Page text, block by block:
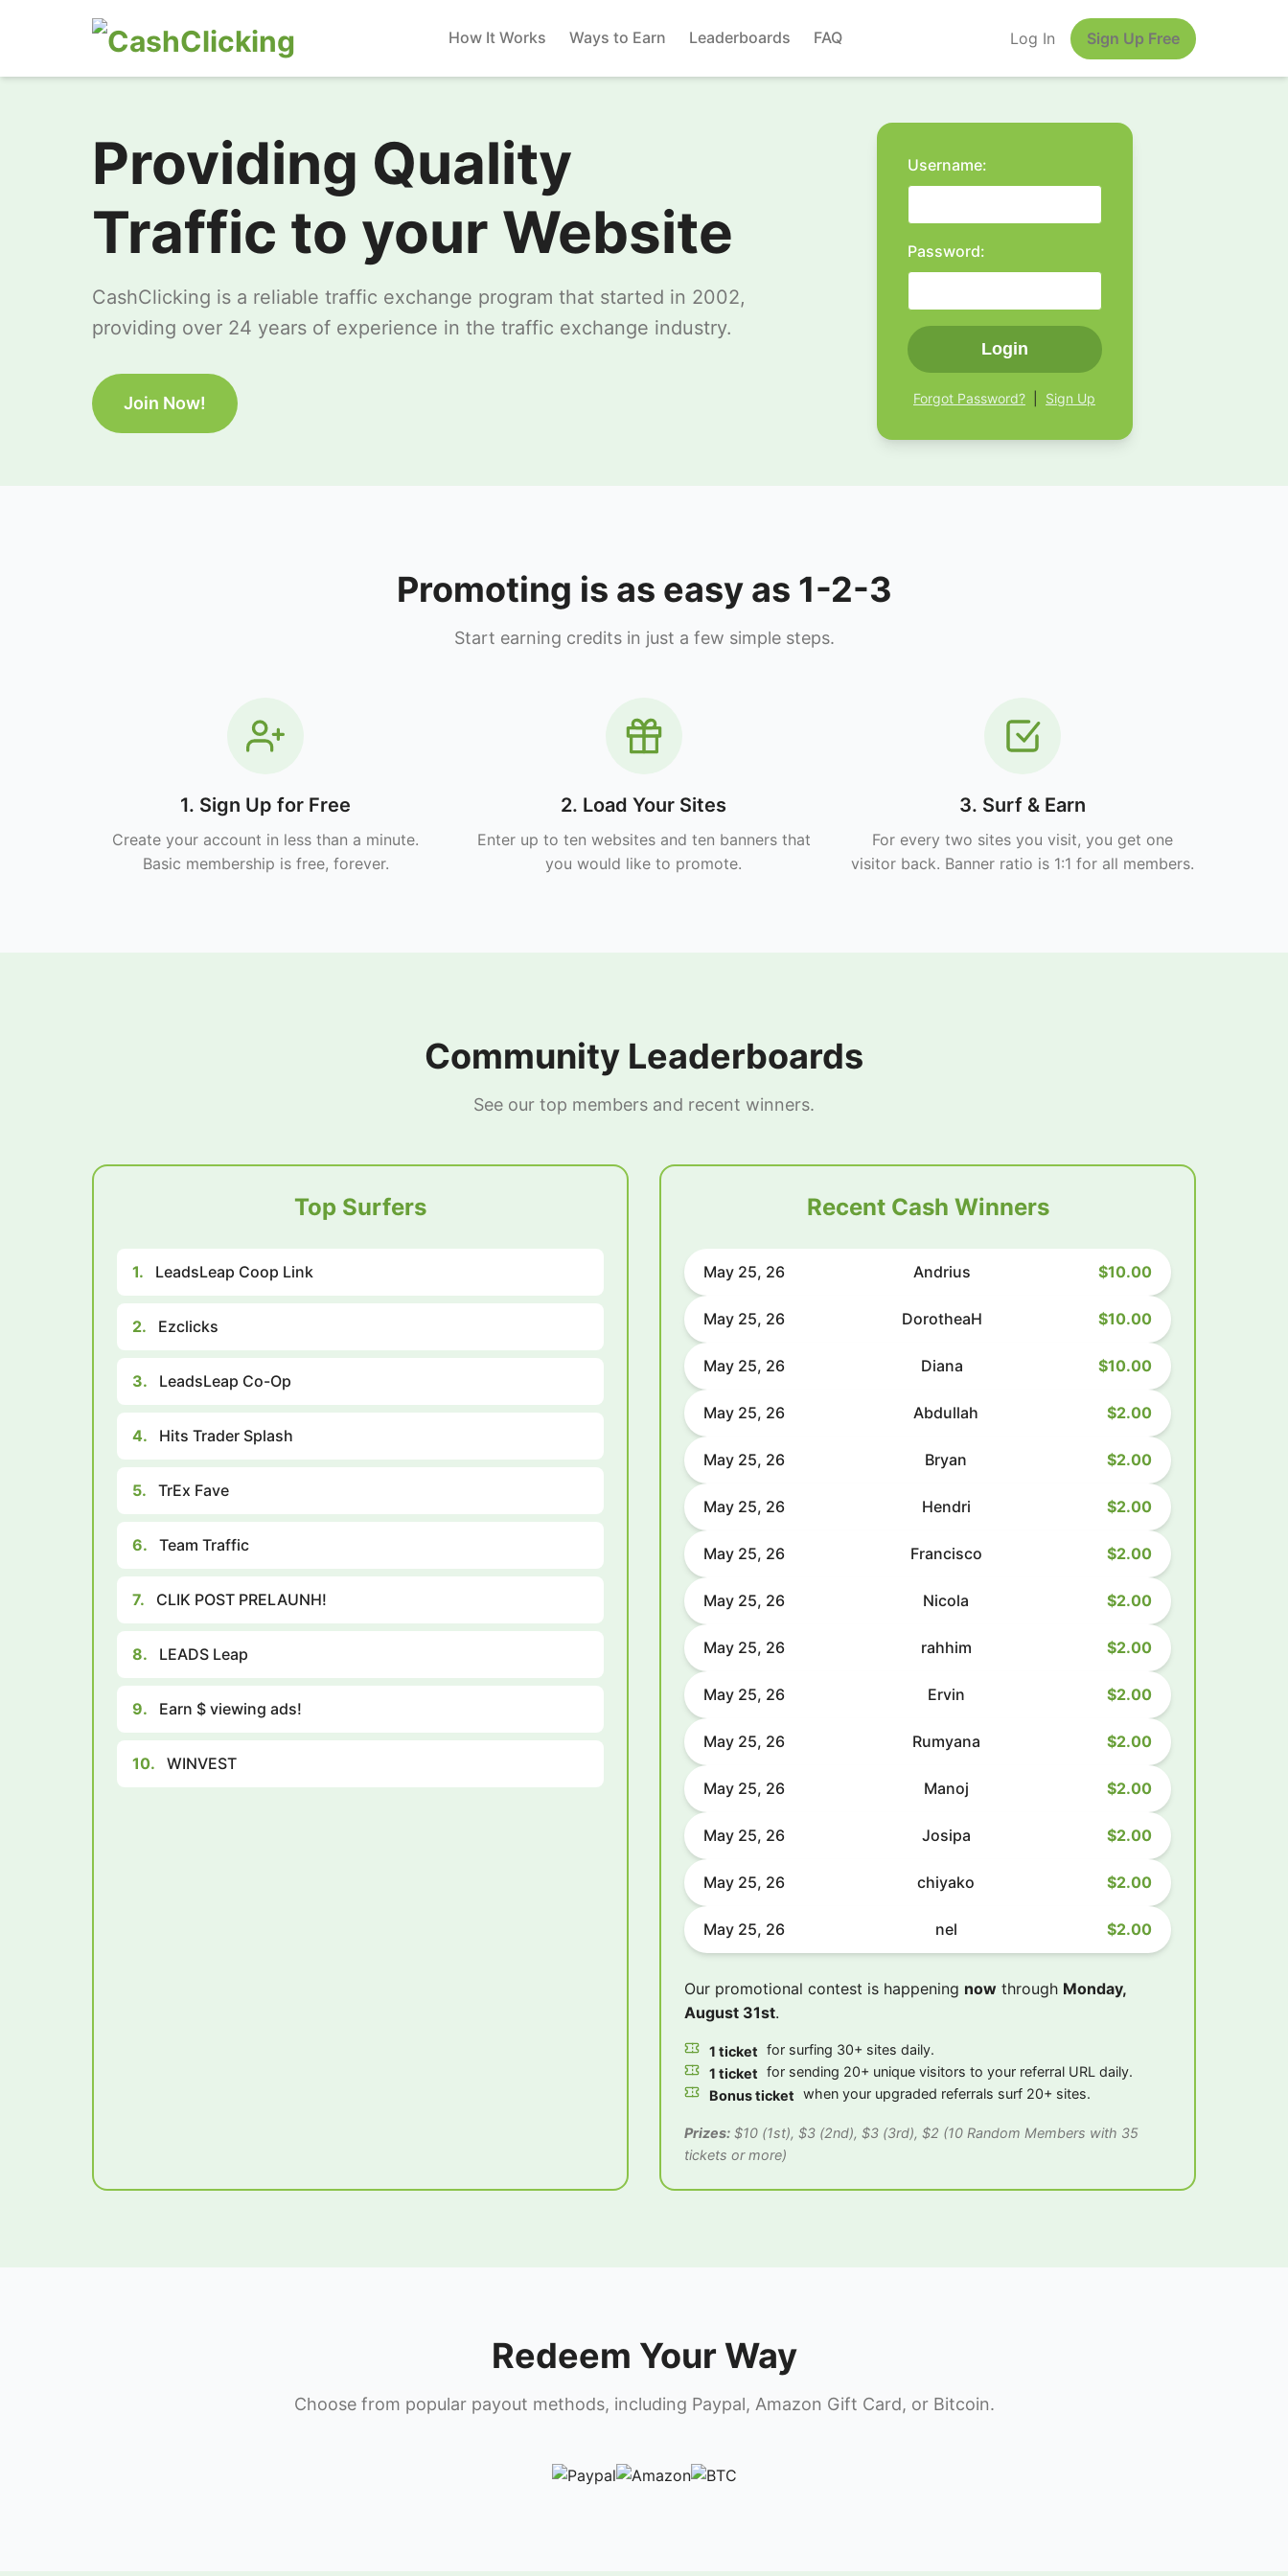
How It Works Ways to Earn Leaderboards FAQ Log In Sign Up Free
Providing Quality
Traffic to your Website
CashClicking is a reliable traffic exchange program that started in 2002,
providing over 24 years of experience in the traffic exchange industry.
Join Now!
Username:
Password:
Login
Forgot Password? Sign Up
Promoting is as easy as 1-2-3
Start earning credits in just a few simple steps.
1. Sign Up for Free
Create your account in less than a minute.
Basic membership is free, forever.
2. Load Your Sites
Enter up to ten websites and ten banners that
you would like to promote.
3. Surf & Earn
For every two sites you visit, you get one
visitor back. Banner ratio is 1:1 for all members.
Community Leaderboards
See our top members and recent winners.
Top Surfers
1. LeadsLeap Coop Link
2. Ezclicks
3. LeadsLeap Co-Op
4. Hits Trader Splash
5. TrEx Fave
6. Team Traffic
7. CLIK POST PRELAUNH!
8. LEADS Leap
9. Earn $ viewing ads!
10. WINVEST
Recent Cash Winners
May 25, 26 Andrius $10.00
May 25, 26 DorotheaH $10.00
May 25, 26 Diana $10.00
May 25, 26 Abdullah $2.00
May 25, 26 Bryan $2.00
May 25, 26 Hendri $2.00
May 25, 26 Francisco $2.00
May 25, 26 Nicola $2.00
May 25, 26 rahhim $2.00
May 25, 26 Ervin $2.00
May 25, 26 Rumyana $2.00
May 25, 26 Manoj $2.00
May 25, 26 Josipa $2.00
May 25, 26 chiyako $2.00
May 25, 26 nel $2.00
Our promotional contest is happening now through Monday,
August 31st.
1 ticket for surfing 30+ sites daily.
1 ticket for sending 20+ unique visitors to your referral URL daily.
Bonus ticket when your upgraded referrals surf 20+ sites.
Prizes: $10 (1st), $3 (2nd), $3 (3rd), $2 (10 Random Members with 35
tickets or more)
Redeem Your Way
Choose from popular payout methods, including Paypal, Amazon Gift Card, or Bitcoin.